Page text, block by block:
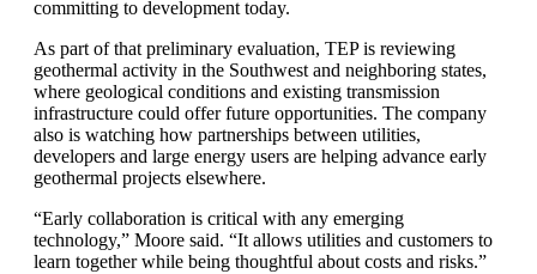
committing to development today.
As part of that preliminary evaluation, TEP is reviewing
geothermal activity in the Southwest and neighboring states,
where geological conditions and existing transmission
infrastructure could offer future opportunities. The company
also is watching how partnerships between utilities,
developers and large energy users are helping advance early
geothermal projects elsewhere.
“Early collaboration is critical with any emerging
technology,” Moore said. “It allows utilities and customers to
learn together while being thoughtful about costs and risks.”